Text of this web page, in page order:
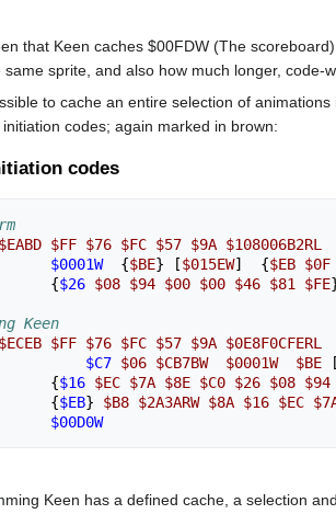
that Keen caches $00FDW (The
same sprite, and also how much longer, code-
to cache an entire selection of
initiation codes; again marked in brown:
codes
$EABD $FF $76 $FC $57 $9A $108006B2RL
$0001W
{$BE} [$015EW] {$EB $0F
{$26 $08 $94 $00 $00 $46 $81 $FE
Keen
$ECEB $FF $76 $FC $57 $9A $0E8F0CFERL
$C7 $06 $CB7BW $0001W $BE [
{$16 $EC $7A $8E $C0 $26 $08 $94
{$EB} $B8 $2A3ARW $8A $16 $EC
$00D0W
Keen has a defined cache, a selection